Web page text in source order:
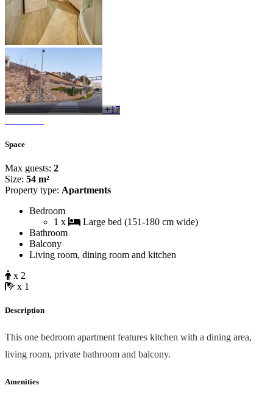
+17
Space
Max guests: 2
Size: 54 m²
Property type: Apartments
Bedroom
1 x
Large bed (151-180 cm wide)
Bathroom
Balcony
Living room, dining room and kitchen
x 2
x 1
Description
This one bedroom apartment features kitchen with a dining area,
living room, private bathroom and balcony.
Amenities